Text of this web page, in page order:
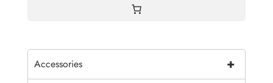
+
Accessories